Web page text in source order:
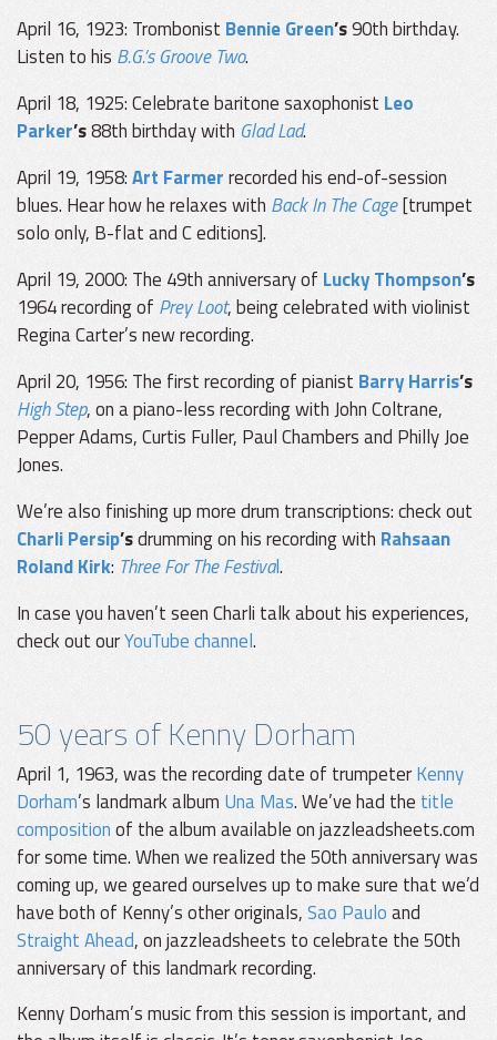
April 16, 1923: TrombonistBennie Green’s90th birthday.
Listen to his B.G.’s Groove Two.
April 18, 1925: Celebrate baritone saxophonist Leo
Parker’s88th birthday with Glad Lad.
April 19, 1958:Art Farmerrecorded his end-of-session
blues. Hear how he relaxes with Back In The Cage[trumpet
solo only, B-flat and C editions].
April 19, 2000: The 49th anniversary of Lucky Thompson’s
1964 recording of Prey Loot, being celebrated with violinist
Regina Carter’s new recording.
April 20, 1956: The first recording of pianist Barry Harris’s
High Step, on a piano-less recording with John Coltrane,
Pepper Adams, Curtis Fuller, Paul Chambers and Philly Joe
Jones.
We’re also finishing up more drum transcriptions: check out
Charli Persip’sdrumming on his recording with Rahsaan
Roland Kirk: Three For The Festival.
In case you haven’t seen Charli talk about his experiences,
check out ourYouTube channel.
50 years of Kenny Dorham
April 1, 1963, was the recording date of trumpeterKenny
Dorham’s landmark album Una Mas. We’ve had the title
compositionof the album available on jazzleadsheets.com
for some time. When we realized the 50th anniversary was
coming up, we geared ourselves up to make sure that we’d
have both of Kenny’s other originals,Sao Pauloand
Straight Ahead, on jazzleadsheets to celebrate the 50th
anniversary of this landmark recording.
Kenny Dorham’s music from this session is important, and